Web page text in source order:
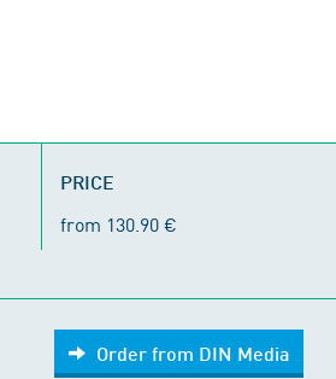
PRICE
from 130.90 €
Order from DIN Media